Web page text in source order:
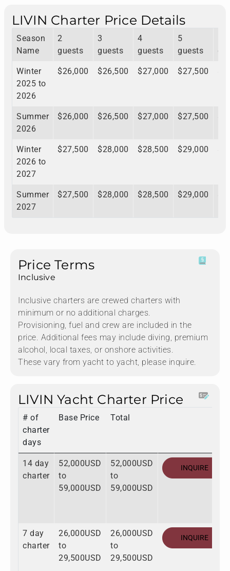
LIVIN Charter Price Details
Season
Name
2
guests
3
guests
4
guests
5
guests
Winter
2025 to
2026
$26,000 $26,500 $27,000 $27,500
Summer
2026
$26,000 $26,500 $27,000 $27,500
Winter
2026 to
2027
$27,500 $28,000 $28,500 $29,000
Summer
2027
$27,500 $28,000 $28,500 $29,000
Price Terms
Inclusive
Inclusive charters are crewed charters with
minimum or no additional charges.
Provisioning, fuel and crew are included in the
price. Additional fees may include diving, premium
alcohol, local taxes, or onshore activities.
These vary from yacht to yacht, please inquire.
LIVIN Yacht Charter Price
# of
charter
days
Base Price Total
14 day
charter
52,000USD
to
59,000USD
52,000USD
to
59,000USD
INQUIRE
7 day
charter
26,000USD
to
29,500USD
26,000USD
to
29,500USD
INQUIRE